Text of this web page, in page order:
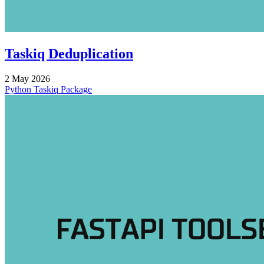
Taskiq Deduplication
2 May 2026
Python Taskiq Package